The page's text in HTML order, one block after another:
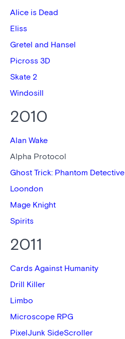
Alice is Dead
Eliss
Gretel and Hansel
Picross 3D
Skate 2
Windosill
2010
Alan Wake
Alpha Protocol
Ghost Trick: Phantom Detective
Loondon
Mage Knight
Spirits
2011
Cards Against Humanity
Drill Killer
Limbo
Microscope RPG
PixelJunk SideScroller